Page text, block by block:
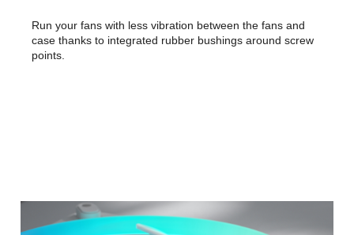
Run your fans with less vibration between the fans and
case thanks to integrated rubber bushings around screw
points.